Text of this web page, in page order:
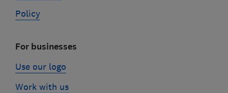
Policy
For businesses
Use our logo
Work with us